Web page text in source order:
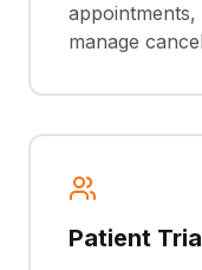
appointments,
manage
Patient